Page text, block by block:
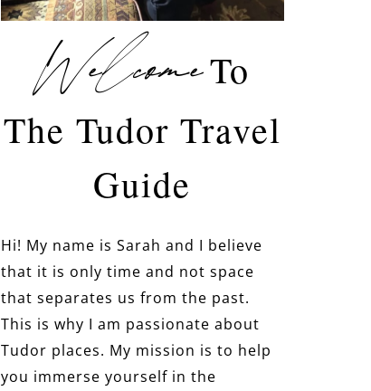
WelcomeTo
The Tudor Travel
Guide
Hi! My name is Sarah and I believe
that it is only time and not space
that separates us from the past.
This is why I am passionate about
Tudor places. My mission is to help
you immerse yourself in the